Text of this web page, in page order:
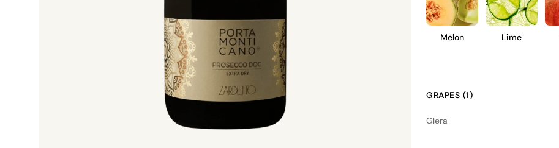
Melon Lime
GRAPES (1)
Glera